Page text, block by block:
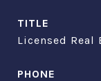
TITLE
Licensed Real
PHONE